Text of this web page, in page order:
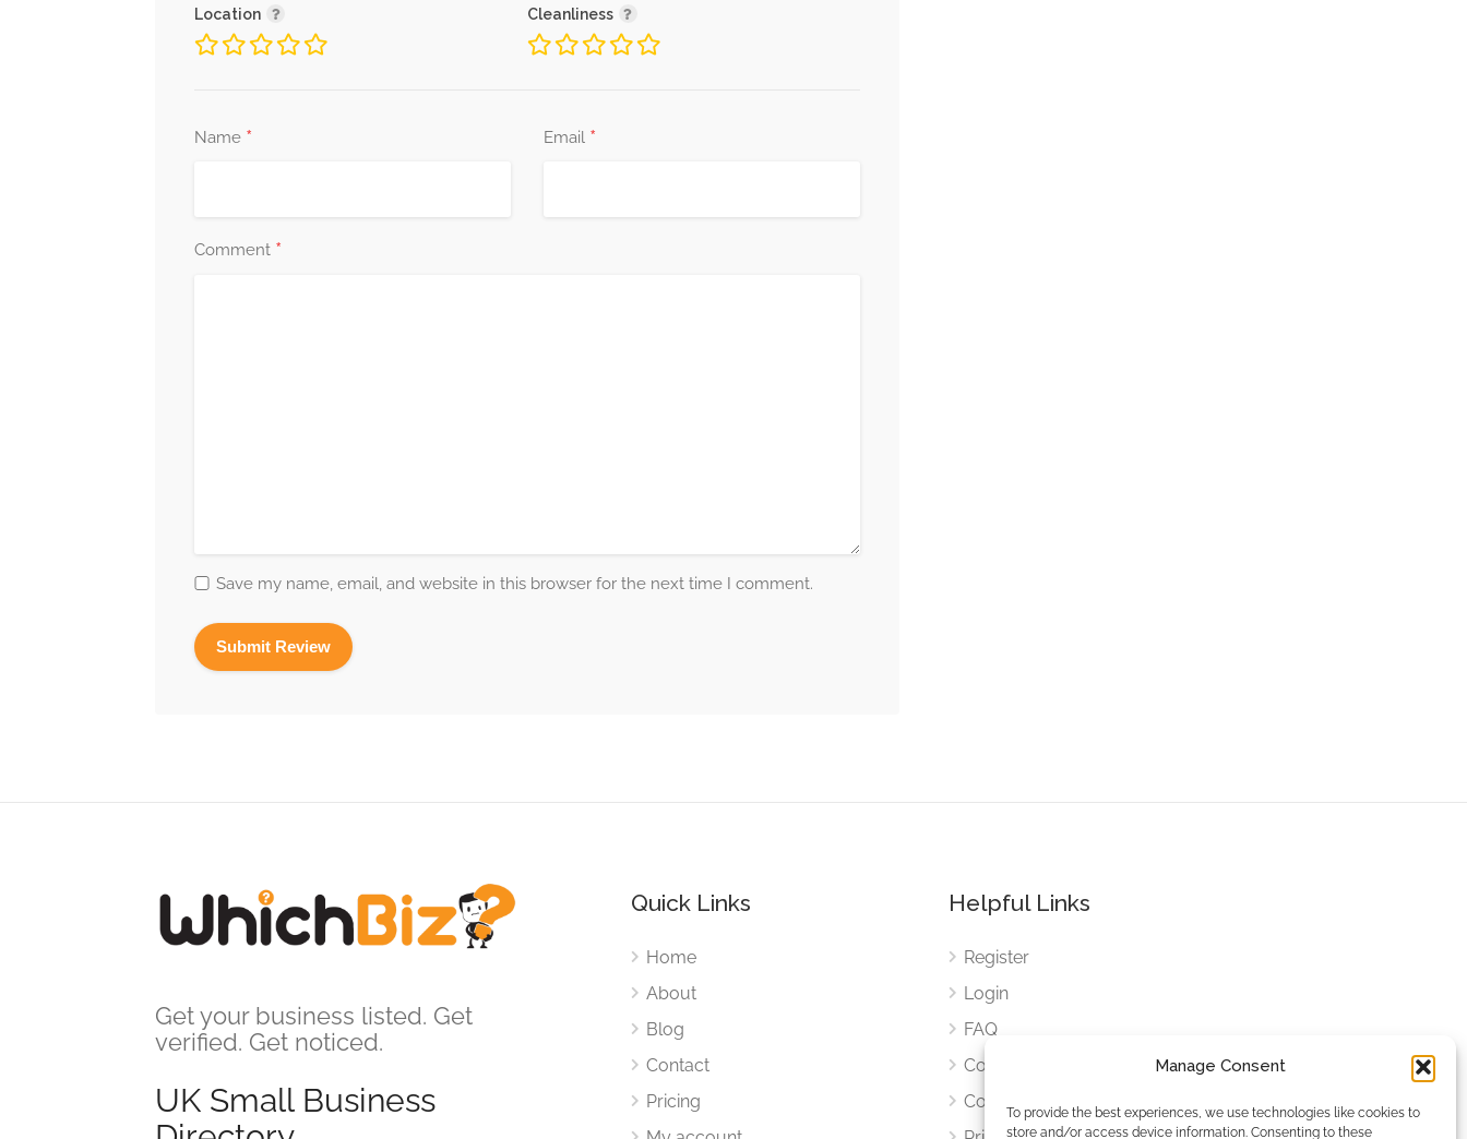
Manage Consent
To provide the best experiences, we use technologies like cookies to
store and/or access device information. Consenting to these
Location Cleanliness
Name * Email *
Comment *
Save my name, email, and website in this browser for the next time I comment.
Get your business listed. Get
verified. Get noticed.
UK Small Business
Quick Links
Home
About
Blog
Contact
Pricing
Helpful Links
Register
Login
FAQ
Cookies
Cookies Settings